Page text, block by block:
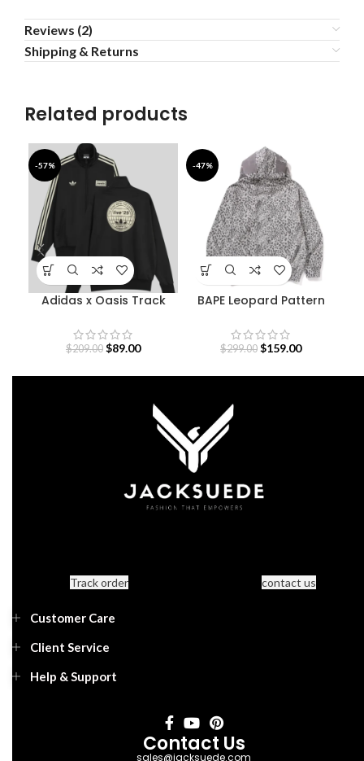
Reviews (2)
Shipping & Returns
Related products
-57%
Adidas x Oasis Track
$209.00 $89.00
-47%
BAPE Leopard Pattern
$299.00 $159.00
Track order contact us
Customer Care
Client Service
Help & Support
Contact Us
sales@jacksuede.com